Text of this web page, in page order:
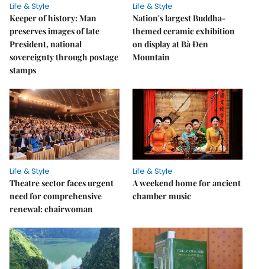
Life & Style
Keeper of history: Man
preserves images of late
President, national
sovereignty through postage
stamps
Life & Style
Nation's largest Buddha-
themed ceramic exhibition
on display at Bà Đen
Mountain
Life & Style
Theatre sector faces urgent
need for comprehensive
renewal: chairwoman
Life & Style
A weekend home for ancient
chamber music